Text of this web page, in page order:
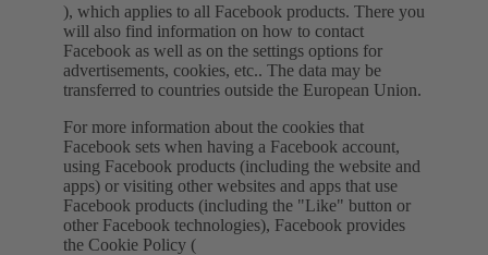
), which applies to all Facebook products. There you
will also find information on how to contact
Facebook as well as on the settings options for
advertisements, cookies, etc.. The data may be
transferred to countries outside the European Union.
For more information about the cookies that
Facebook sets when having a Facebook account,
using Facebook products (including the website and
apps) or visiting other websites and apps that use
Facebook products (including the "Like" button or
other Facebook technologies), Facebook provides
the Cookie Policy (